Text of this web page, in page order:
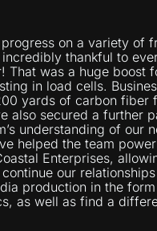
on a variety of
thankful to
That was a huge
in load cells.
yards of carbon fiber
also secured a further
understanding of our
helped the team
Enterprises,
our
production in the
as well as find a